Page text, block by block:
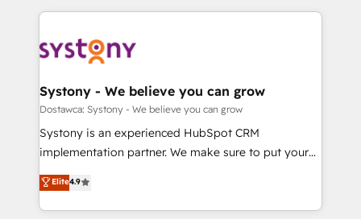
か？ ✓ HubSpot Eliteパートナー認定 ✓ HubSpotアワ
ード受賞・HUGリーダー ✓ ISO27001:2022 /
ISO9001:2015 取得 ✓ 400社以上の導入実績 ✓
状整理の壁打ちなど、構想段階からお気軽にお問い合わ
せください。
to accompany companies on their digital
transformation journey.
to help you keep winning. What We Do ⚙️ CRM
Data & Content 📈 Sales & Marketing Alignment +
Agent Creation 🔄 Custom Integrations & Data
Migration Why 1406 We become part of your team.
Your team learns while we build. We fix what others
broke. Built for mid-market reality—practical
constraints. By the Numbers 🏆 Top 1% of all
HubSpot partners 🔄 Top 5% globally in client
Systony - We believe you can grow
Dostawca: Systony - We believe you can grow
Systony is an experienced HubSpot CRM
implementation partner. We make sure to put your
organization's needs and goals first and think along
with your organization. We are only satisfied once
you are too. Why Systony? - 20+ years of
Elite4.9